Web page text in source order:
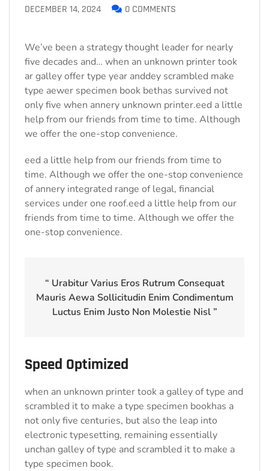
DECEMBER 14, 2024
0 COMMENTS
We’ve been a strategy thought leader for nearly
five decades and… when an unknown printer took
ar galley offer type year anddey scrambled make
type aewer specimen book bethas survived not
only five when annery unknown printer.eed a little
help from our friends from time to time. Although
we offer the one-stop convenience.
eed a little help from our friends from time to
time. Although we offer the one-stop convenience
of annery integrated range of legal, financial
services under one roof.eed a little help from our
friends from time to time. Although we offer the
one-stop convenience.
“ Urabitur Varius Eros Rutrum Consequat
Mauris Aewa Sollicitudin Enim Condimentum
Luctus Enim Justo Non Molestie Nisl ”
Speed Optimized
when an unknown printer took a galley of type and
scrambled it to make a type specimen bookhas a
not only five centuries, but also the leap into
electronic typesetting, remaining essentially
unchan galley of type and scrambled it to make a
type specimen book.